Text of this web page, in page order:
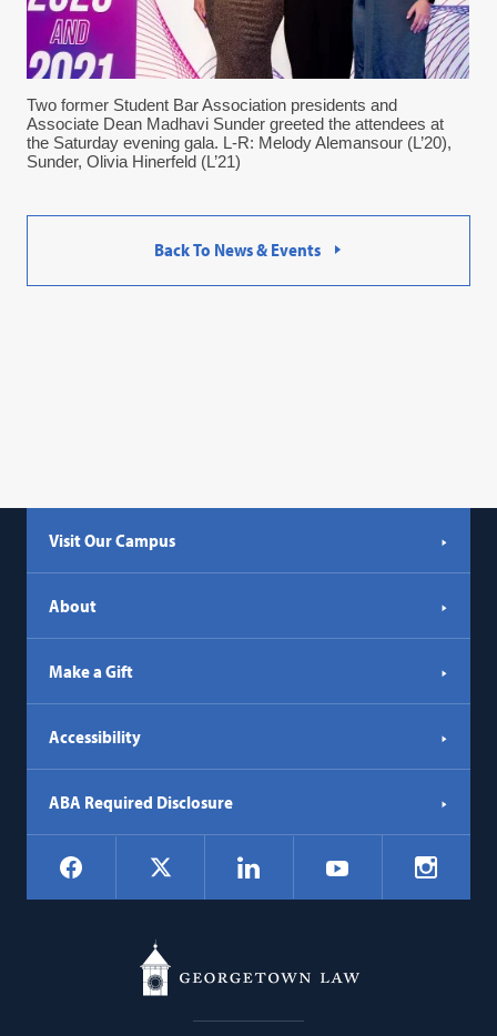
Two former Student Bar Association presidents and
Associate Dean Madhavi Sunder greeted the attendees at
the Saturday evening gala. L-R: Melody Alemansour (L’20),
Sunder, Olivia Hinerfeld (L’21)
Back To News & Events
Visit Our Campus
About
Make a Gift
Accessibility
ABA Required Disclosure
Social
Navigation
Facebook LinkedIn YouTube